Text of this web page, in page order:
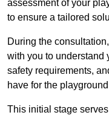
assessment of your
to ensure a tailored
During the
with you to understand
safety requirements,
have for the
This initial stage